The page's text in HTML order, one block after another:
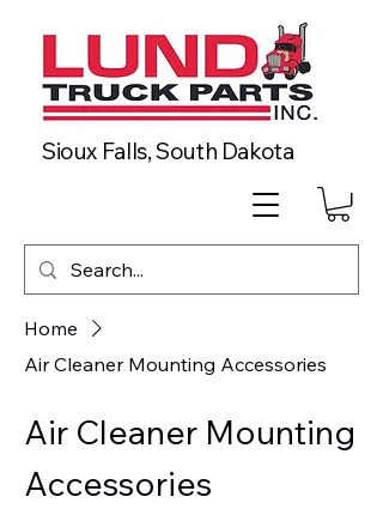
Sioux Falls, South Dakota
Home
Air Cleaner Mounting Accessories
Air Cleaner Mounting
Accessories